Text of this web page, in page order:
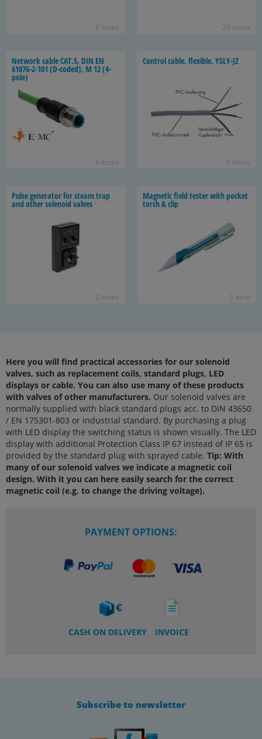
6 items 20 items
Net­work cable CAT.5, DIN EN
61076-​2-101 (D-​coded), M 12 (4-​
pole)
6 items
Con­trol cable, flex­i­ble, YSLY-​JZ
9 items
Pulse gen­er­a­tor for steam trap
and other so­le­noid valves
2 items
Mag­netic field tester with pocket
torch & clip
1 item
Here you will find practical accessories for our solenoid
valves, such as replacement coils, standard plugs, LED
displays or cable. You can also use many of these products
with valves of other manufacturers. Our solenoid valves are
normally supplied with black standard plugs acc. to DIN 43650
/ EN 175301-803 or industrial standard. By purchasing a plug
with LED display the switching status is shown visually. The LED
display with additional Protection Class IP 67 instead of IP 65 is
provided by the standard plug with sprayed cable. Tip: With
many of our solenoid valves we indicate a magnetic coil
design. With it you can here easily search for the correct
magnetic coil (e.g. to change the driving voltage).
PAYMENT OPTIONS:
CASH ON DELIVERY INVOICE
Subscribe to newsletter